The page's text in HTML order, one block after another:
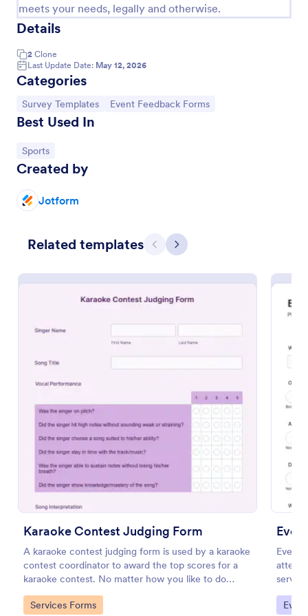
meets your needs, legally and otherwise.
Details
2 Clone
Last Update Date: May 12, 2026
Categories
Go to Category:
Survey Templates Go to Category:
Event Feedback Forms
Best Used In
Go to Category:
Sports
Created by
Jotform
Related templates Previous
Next
Karaoke Contest Judging Form
A karaoke contest judging form is used by a karaoke
contest coordinator to award the top scores for a
karaoke contest. No matter how you like to do
things, Jotform’s free karaoke contest judging form
can keep up!
Go to Category:
Services Forms
Event
their
Go
Meeting Feedback Form
Do you want to get a feedback about the meeting
Go to Category:
Event Feedback Forms
Use Template